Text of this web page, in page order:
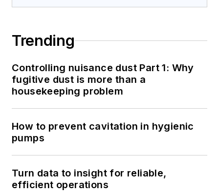
Trending
Controlling nuisance dust Part 1: Why
fugitive dust is more than a
housekeeping problem
How to prevent cavitation in hygienic
pumps
Turn data to insight for reliable,
efficient operations